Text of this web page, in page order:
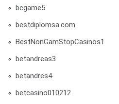
bcgame5
bestdiplomsa.com
BestNonGamStopCasinos1
betandreas3
betandres4
betcasino010212